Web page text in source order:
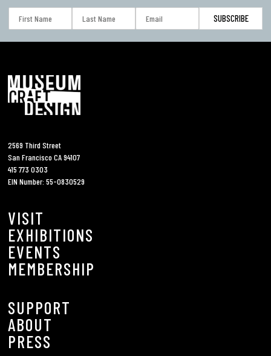
2569 Third Street
San Francisco CA 94107
415 773 0303
EIN Number: 55-0830529
VISIT
EXHIBITIONS
EVENTS
MEMBERSHIP
SUPPORT
ABOUT
PRESS